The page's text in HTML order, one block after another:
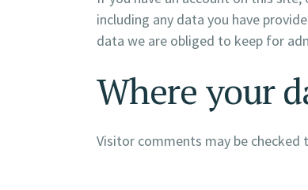
including any data you have
data we are obliged to keep for
Where your
Visitor comments may be